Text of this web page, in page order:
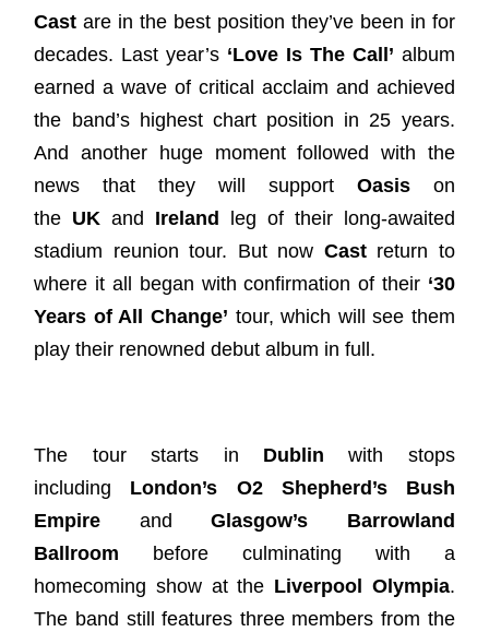
Castare in the best position they’ve been in for
decades. Last year’s ‘Love Is The Call’ album
earned a wave of critical acclaim and achieved
the band’s highest chart position in 25 years.
And another huge moment followed with the
news that they will support Oasison
the UK and Ireland
leg of their long-awaited
stadium reunion tour. But now Castreturn to
where it all began with confirmation of their ‘30
Years of All Change’ tour, which will see them
play their renowned debut album in full.
The tour starts in Dublin with stops
including London’s O2 Shepherd’s Bush
Empire andGlasgow’s Barrowland
Ballroom before culminating with a
homecoming show at the Liverpool Olympia.
The band still features three members from the